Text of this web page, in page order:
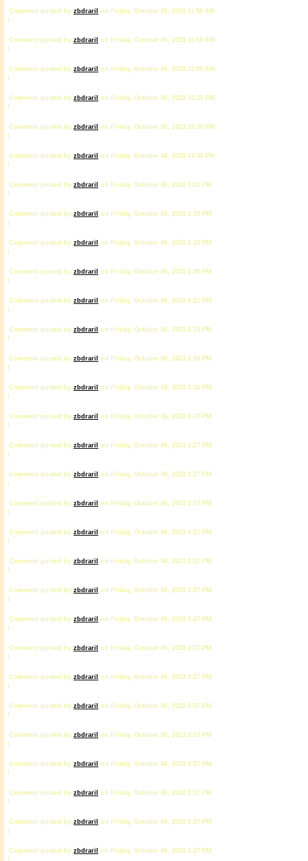
Comment posted by zbdrariI
on Friday, October 06, 2023 11:56 AM
1
Comment posted by zbdrariI
on Friday, October 06, 2023 11:59 AM
1
Comment posted by zbdrariI
on Friday, October 06, 2023 11:59 AM
1
Comment posted by zbdrariI
on Friday, October 06, 2023 12:25 PM
1
Comment posted by zbdrariI
on Friday, October 06, 2023 12:30 PM
1
Comment posted by zbdrariI
on Friday, October 06, 2023 12:46 PM
1
Comment posted by zbdrariI
on Friday, October 06, 2023 1:01 PM
1
Comment posted by zbdrariI
on Friday, October 06, 2023 1:19 PM
1
Comment posted by zbdrariI
on Friday, October 06, 2023 2:20 PM
1
Comment posted by zbdrariI
on Friday, October 06, 2023 2:20 PM
1
Comment posted by zbdrariI
on Friday, October 06, 2023 2:21 PM
1
Comment posted by zbdrariI
on Friday, October 06, 2023 2:23 PM
1
Comment posted by zbdrariI
on Friday, October 06, 2023 2:25 PM
1
Comment posted by zbdrariI
on Friday, October 06, 2023 2:26 PM
1
Comment posted by zbdrariI
on Friday, October 06, 2023 2:27 PM
1
Comment posted by zbdrariI
on Friday, October 06, 2023 2:27 PM
1
Comment posted by zbdrariI
on Friday, October 06, 2023 2:27 PM
1
Comment posted by zbdrariI
on Friday, October 06, 2023 2:27 PM
1
Comment posted by zbdrariI
on Friday, October 06, 2023 2:27 PM
1
Comment posted by zbdrariI
on Friday, October 06, 2023 2:27 PM
1
Comment posted by zbdrariI
on Friday, October 06, 2023 2:27 PM
1
Comment posted by zbdrariI
on Friday, October 06, 2023 2:27 PM
1
Comment posted by zbdrariI
on Friday, October 06, 2023 2:27 PM
1
Comment posted by zbdrariI
on Friday, October 06, 2023 2:27 PM
1
Comment posted by zbdrariI
on Friday, October 06, 2023 2:27 PM
1
Comment posted by zbdrariI
on Friday, October 06, 2023 2:27 PM
1
Comment posted by zbdrariI
on Friday, October 06, 2023 2:27 PM
1
Comment posted by zbdrariI
on Friday, October 06, 2023 2:27 PM
1
Comment posted by zbdrariI
on Friday, October 06, 2023 2:27 PM
1
Comment posted by zbdrariI
on Friday, October 06, 2023 2:27 PM
1